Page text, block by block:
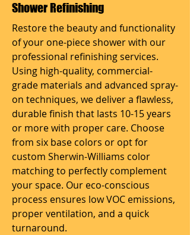
Shower Refinishing
Restore the beauty and functionality
of your one-piece shower with our
professional refinishing services.
Using high-quality, commercial-
grade materials and advanced spray-
on techniques, we deliver a flawless,
durable finish that lasts 10-15 years
or more with proper care. Choose
from six base colors or opt for
custom Sherwin-Williams color
matching to perfectly complement
your space. Our eco-conscious
process ensures low VOC emissions,
proper ventilation, and a quick
turnaround.